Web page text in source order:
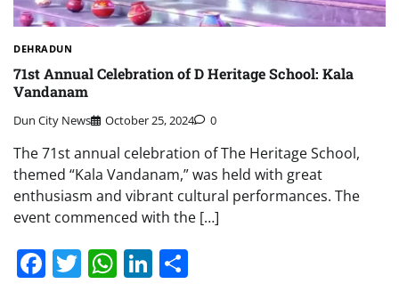
DEHRADUN
71st Annual Celebration of D Heritage School: Kala
Vandanam
Dun City News October 25, 2024 0
The 71st annual celebration of The Heritage School,
themed “Kala Vandanam,” was held with great
enthusiasm and vibrant cultural performances. The
event commenced with the […]
Facebook
Twitter
WhatsApp
LinkedIn